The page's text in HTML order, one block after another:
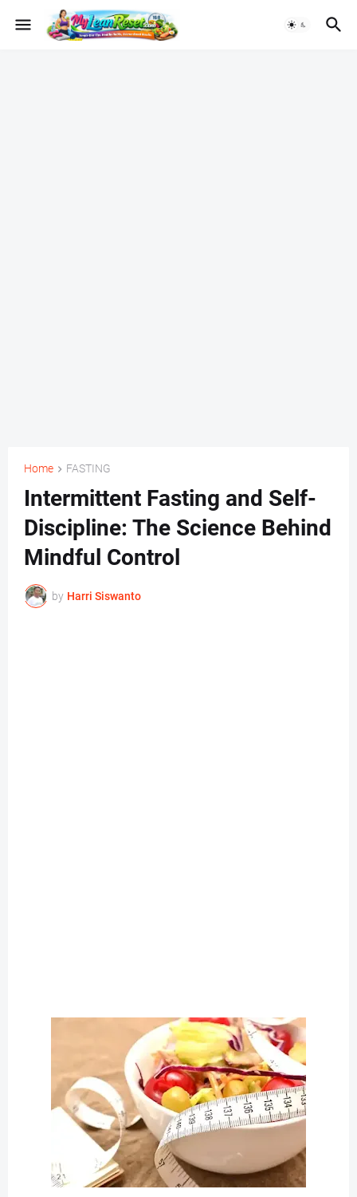
Home FASTING
Intermittent Fasting and Self-
Discipline: The Science Behind
Mindful Control
by Harri Siswanto